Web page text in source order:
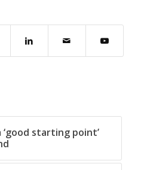
starting point’